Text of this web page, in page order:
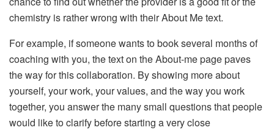
chemistry is rather wrong with their About Me text.
For example, if someone wants to book several months of
coaching with you, the text on the About-me page paves
the way for this collaboration. By showing more about
yourself, your work, your values, ​​and the way you work
together, you answer the many small questions that people
would like to clarify before starting a very close